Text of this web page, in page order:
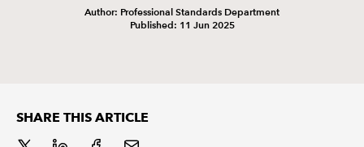
POLICY AND RESEARCH
Author: Professional Standards Department
Published: 11 Jun 2025
SHARE THIS ARTICLE